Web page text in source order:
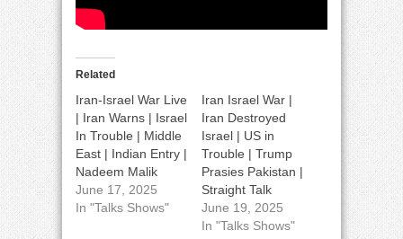
Related
Iran-Israel War Live
| Iran Warns | Israel
In Trouble | Middle
East | Indian Entry |
Nadeem Malik
June 17, 2025
In "Talks Shows"
Iran Israel War |
Iran Destroyed
Israel | US in
Trouble | Trump
Prasies Pakistan |
Straight Talk
June 19, 2025
In "Talks Shows"